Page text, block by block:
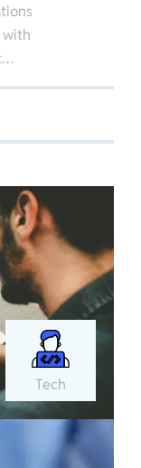
with
Tech